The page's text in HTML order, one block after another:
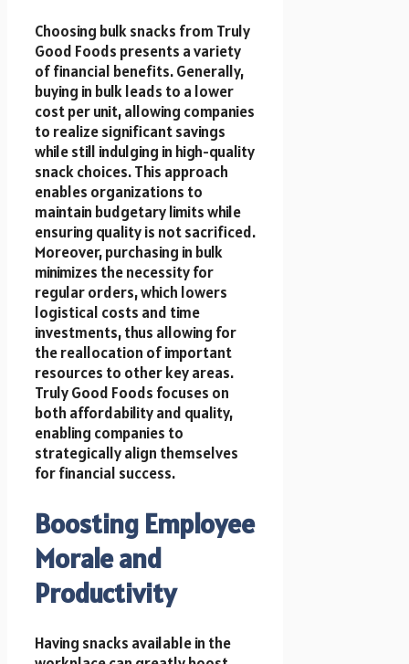
Choosing bulk snacks from Truly
Good Foods presents a variety
of financial benefits. Generally,
buying in bulk leads to a lower
cost per unit, allowing companies
to realize significant savings
while still indulging in high-quality
snack choices. This approach
enables organizations to
maintain budgetary limits while
ensuring quality is not sacrificed.
Moreover, purchasing in bulk
minimizes the necessity for
regular orders, which lowers
logistical costs and time
investments, thus allowing for
the reallocation of important
resources to other key areas.
Truly Good Foods focuses on
both affordability and quality,
enabling companies to
strategically align themselves
for financial success.
Boosting Employee
Morale and
Productivity
Having snacks available in the